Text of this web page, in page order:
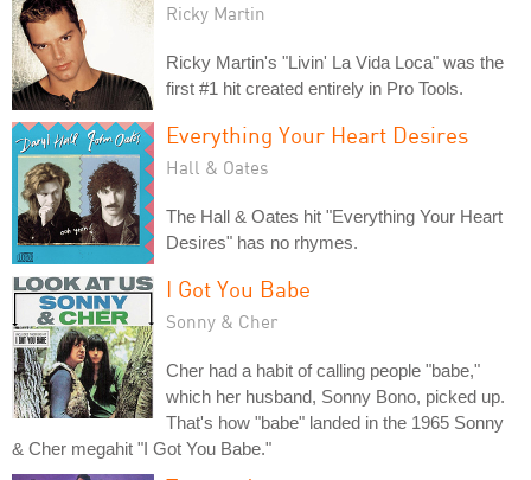
Ricky Martin
Ricky Martin's "Livin' La Vida Loca" was the
first #1 hit created entirely in Pro Tools.
Everything Your Heart Desires
Hall & Oates
The Hall & Oates hit "Everything Your Heart
Desires" has no rhymes.
I Got You Babe
Sonny & Cher
Cher had a habit of calling people "babe,"
which her husband, Sonny Bono, picked up.
That's how "babe" landed in the 1965 Sonny
& Cher megahit "I Got You Babe."